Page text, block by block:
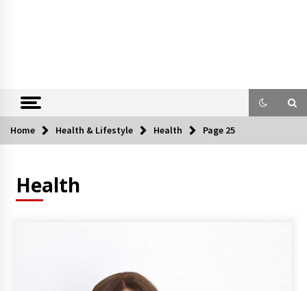
Home Health & Lifestyle Health Page 25
Health